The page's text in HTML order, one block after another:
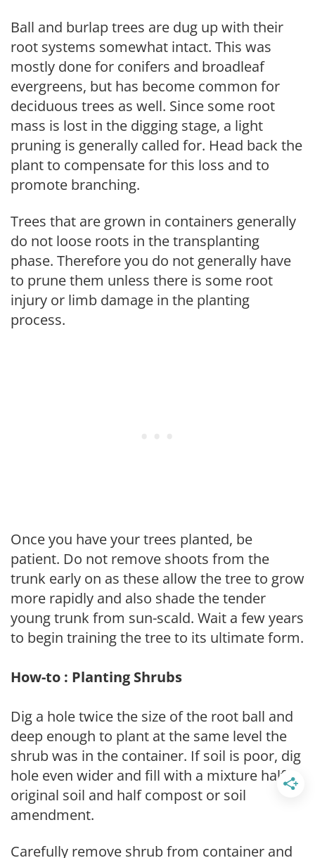
Ball and burlap trees are dug up with their
root systems somewhat intact. This was
mostly done for conifers and broadleaf
evergreens, but has become common for
deciduous trees as well. Since some root
mass is lost in the digging stage, a light
pruning is generally called for. Head back the
plant to compensate for this loss and to
promote branching.
Trees that are grown in containers generally
do not loose roots in the transplanting
phase. Therefore you do not generally have
to prune them unless there is some root
injury or limb damage in the planting
process.
Once you have your trees planted, be
patient. Do not remove shoots from the
trunk early on as these allow the tree to grow
more rapidly and also shade the tender
young trunk from sun-scald. Wait a few years
to begin training the tree to its ultimate form.
How-to : Planting Shrubs
Dig a hole twice the size of the root ball and
deep enough to plant at the same level the
shrub was in the container. If soil is poor, dig
hole even wider and fill with a mixture half
original soil and half compost or soil
amendment.
Carefully remove shrub from container and